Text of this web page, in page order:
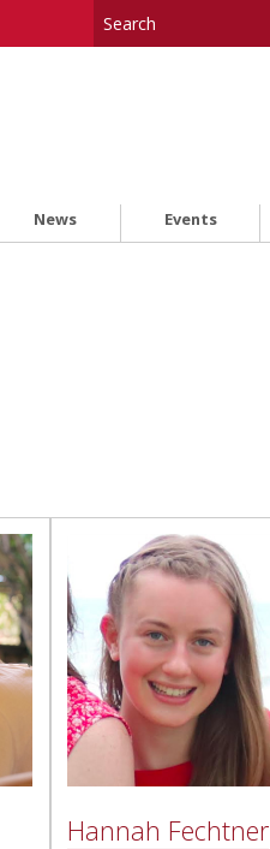
News Events
Hannah Fechtner